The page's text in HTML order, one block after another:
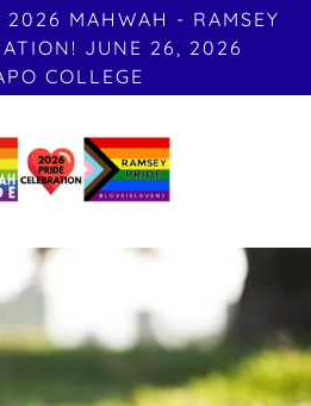
MAHWAH - RAMSEY
JUNE 26, 2026
COLLEGE